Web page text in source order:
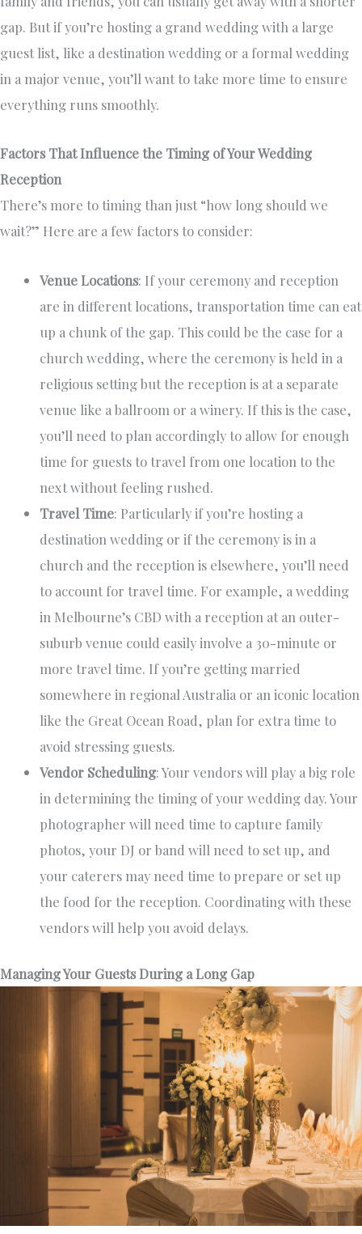
gap. But if you’re hosting a grand wedding with a large
guest list, like a destination wedding or a formal wedding
in a major venue, you’ll want to take more time to ensure
everything runs smoothly.
Factors That Influence the Timing of Your Wedding
Reception
There’s more to timing than just “how long should we
wait?” Here are a few factors to consider:
Venue Locations: If your ceremony and reception
are in different locations, transportation time can eat
up a chunk of the gap. This could be the case for a
church wedding, where the ceremony is held in a
religious setting but the reception is at a separate
venue like a ballroom or a winery. If this is the case,
you’ll need to plan accordingly to allow for enough
time for guests to travel from one location to the
next without feeling rushed.
Travel Time: Particularly if you’re hosting a
destination wedding or if the ceremony is in a
church and the reception is elsewhere, you’ll need
to account for travel time. For example, a wedding
in Melbourne’s CBD with a reception at an outer-
suburb venue could easily involve a 30-minute or
more travel time. If you’re getting married
somewhere in regional Australia or an iconic location
like the Great Ocean Road, plan for extra time to
avoid stressing guests.
Vendor Scheduling: Your vendors will play a big role
in determining the timing of your wedding day. Your
photographer will need time to capture family
photos, your DJ or band will need to set up, and
your caterers may need time to prepare or set up
the food for the reception. Coordinating with these
vendors will help you avoid delays.
Managing Your Guests During a Long Gap